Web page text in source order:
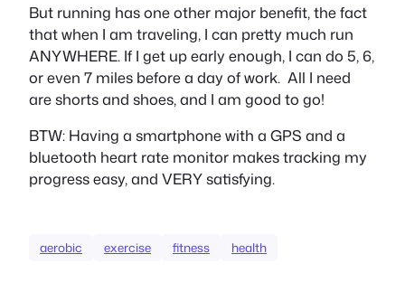
But running has one other major benefit, the fact
that when I am traveling, I can pretty much run
ANYWHERE. If I get up early enough, I can do 5, 6,
or even 7 miles before a day of work. All I need
are shorts and shoes, and I am good to go!
BTW: Having a smartphone with a GPS and a
bluetooth heart rate monitor makes tracking my
progress easy, and VERY satisfying.
aerobic exercise fitness health